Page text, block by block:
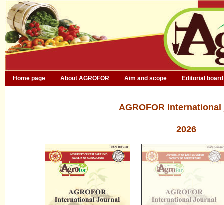
Home page About AGROFOR Aim and scope Editorial board
AGROFOR
2026